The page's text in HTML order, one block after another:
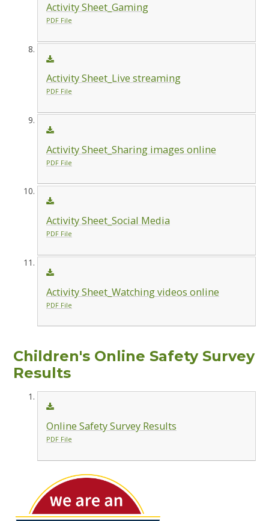
Activity Sheet_Gaming
PDF File
Activity Sheet_Live streaming
PDF File
Activity Sheet_Sharing images online
PDF File
Activity Sheet_Social Media
PDF File
Activity Sheet_Watching videos online
PDF File
Children's Online Safety Survey
Results
Online Safety Survey Results
PDF File